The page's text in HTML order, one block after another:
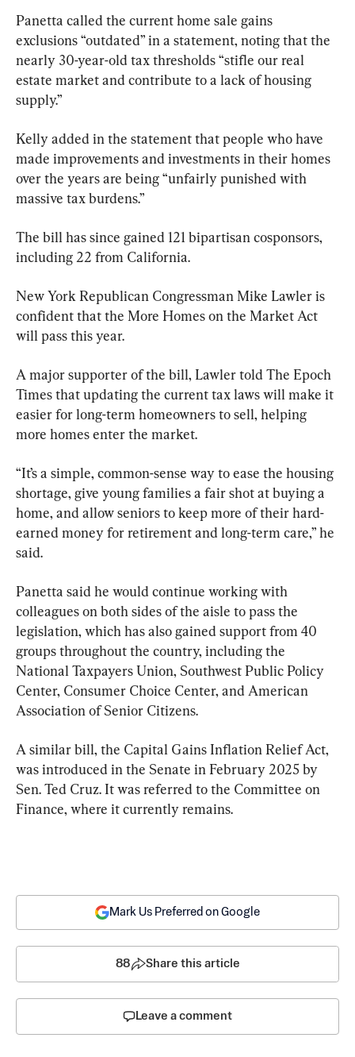
Panetta called the current home sale gains
exclusions “outdated” in a statement, noting that the
nearly 30-year-old tax thresholds “stifle our real
estate market and contribute to a lack of housing
supply.”
Kelly added in the statement that people who have
made improvements and investments in their homes
over the years are being “unfairly punished with
massive tax burdens.”
The bill has since gained 121 bipartisan cosponsors,
including 22 from California.
New York Republican Congressman Mike Lawler is
confident that the More Homes on the Market Act
will pass this year.
A major supporter of the bill, Lawler told The Epoch
Times that updating the current tax laws will make it
easier for long-term homeowners to sell, helping
more homes enter the market.
“It’s a simple, common-sense way to ease the housing
shortage, give young families a fair shot at buying a
home, and allow seniors to keep more of their hard-
earned money for retirement and long-term care,” he
said.
Panetta said he would continue working with
colleagues on both sides of the aisle to pass the
legislation, which has also gained support from 40
groups throughout the country, including the
National Taxpayers Union, Southwest Public Policy
Center, Consumer Choice Center, and American
Association of Senior Citizens.
A similar bill, the Capital Gains Inflation Relief Act,
was introduced in the Senate in February 2025 by
Sen. Ted Cruz. It was referred to the Committee on
Finance, where it currently remains.
Mark Us Preferred on Google
88 Share this article
Leave a comment